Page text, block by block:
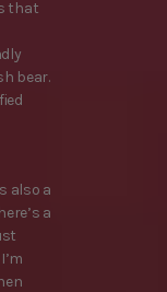
that
bear.
also a
a